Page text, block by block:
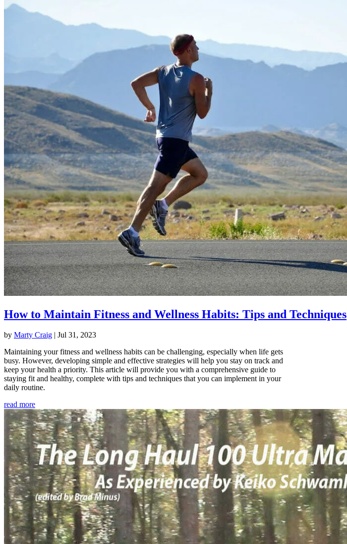
How to Maintain Fitness and Wellness Habits: Tips and Techniques
by Marty Craig | Jul 31, 2023
Maintaining your fitness and wellness habits can be challenging, especially when life gets
busy. However, developing simple and effective strategies will help you stay on track and
keep your health a priority. This article will provide you with a comprehensive guide to
staying fit and healthy, complete with tips and techniques that you can implement in your
daily routine.
read more